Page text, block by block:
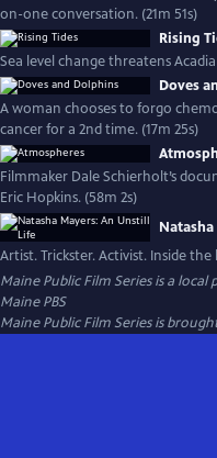
on-one conversation. (21m 51s)
Rising
Sea level change threatens
Doves
A woman chooses to forgo
cancer for a 2nd time. (17m 25s)
Filmmaker Dale Schierholt’s
Eric Hopkins. (58m 2s)
Artist. Trickster. Activist. Inside
Maine Public Film Seriesis a local
Maine PBS
Maine Public Film Series is